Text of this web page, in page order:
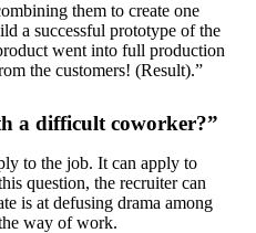
them to create one
a successful prototype of the
went into full production
the customers! (Result).”
a difficult coworker?”
to the job. It can apply to
question, the recruiter can
is at defusing drama among
way of work.